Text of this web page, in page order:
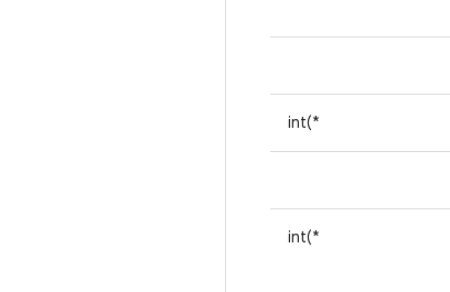
int(*
int(*